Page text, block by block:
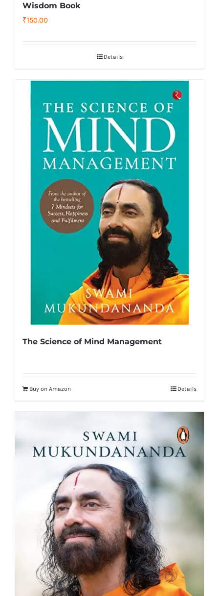
Wisdom Book
₹150.00
Details
The Science of Mind Management
Buy on Amazon Details